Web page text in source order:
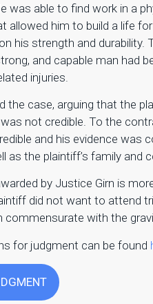
was able to find work in a
allowed him to build a life
his strength and
and capable man had
injuries.
the case, arguing that the
not credible. To the
and his evidence was
as the plaintiff’s family and
by Justice Girn is
did not want to attend
commensurate with the
for judgment can be found